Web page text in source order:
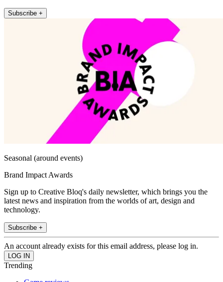
Subscribe +
Seasonal (around events)
Brand Impact Awards
Sign up to Creative Bloq's daily newsletter, which brings you the
latest news and inspiration from the worlds of art, design and
technology.
Subscribe +
An account already exists for this email address, please log in.
Trending